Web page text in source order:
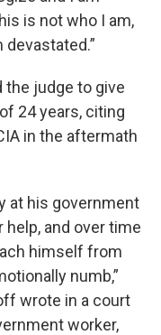
is not who I am,
devastated.”
the judge to give
24 years, citing
in the aftermath
at his government
help, and over time
himself from
numb,”
wrote in a court
worker,